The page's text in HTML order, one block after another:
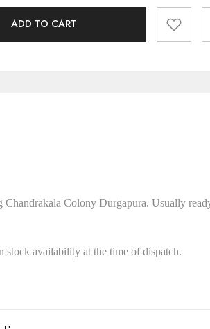
ADD TO CART
Chandrakala Colony Durgapura. Usually
stock availability at the time of dispatch.